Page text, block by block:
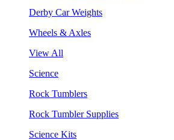
Derby Car Weights
Wheels & Axles
View All
Science
Rock Tumblers
Rock Tumbler Supplies
Science Kits